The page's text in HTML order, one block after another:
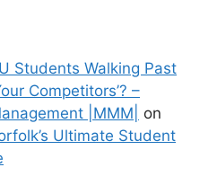
Students Walking Past
Competitors’? –
|MMM|
on
Ultimate Student